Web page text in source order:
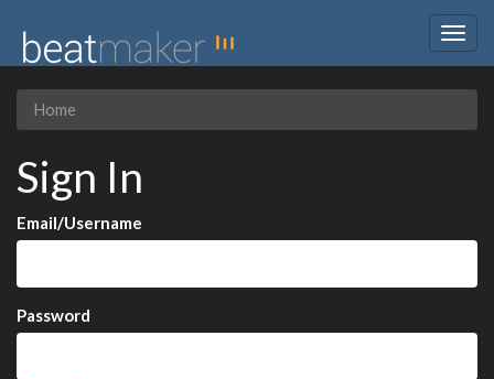
Home
Sign In
Email/Username
Password